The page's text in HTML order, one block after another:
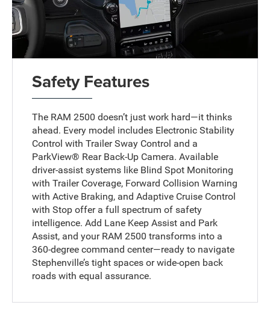
Safety Features
The RAM 2500 doesn’t just work hard—it thinks
ahead. Every model includes Electronic Stability
Control with Trailer Sway Control and a
ParkView® Rear Back-Up Camera. Available
driver-assist systems like Blind Spot Monitoring
with Trailer Coverage, Forward Collision Warning
with Active Braking, and Adaptive Cruise Control
with Stop offer a full spectrum of safety
intelligence. Add Lane Keep Assist and Park
Assist, and your RAM 2500 transforms into a
360-degree command center—ready to navigate
Stephenville’s tight spaces or wide-open back
roads with equal assurance.